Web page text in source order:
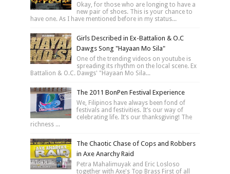
Okay, for those who are longing to have a
new pair of shoes. This is your chance to
have one. As I have mentioned before in my status...
Girls Described in Ex-Battalion & O.C
Dawgs Song "Hayaan Mo Sila"
One of the trending videos on youtube is
spreading its rhythm on the local scene. Ex
Battalion & O.C. Dawgs' "Hayaan Mo Sila...
The 2011 BonPen Festival Experience
We, Filipinos have always been fond of
festivals and festivities. It’s our way of
celebrating life. It’s our thanksgiving! The
richness ...
The Chaotic Chase of Cops and Robbers
in Axe Anarchy Raid
Petra Mahalimuyak and Eric Losloso
together with Axe's Top Brass First of all